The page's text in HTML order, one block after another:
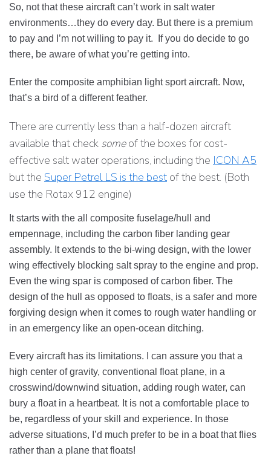
So, not that these aircraft can’t work in salt water
environments…they do every day. But there is a premium
to pay and I’m not willing to pay it. If you do decide to go
there, be aware of what you’re getting into.
Enter the composite amphibian light sport aircraft. Now,
that’s a bird of a different feather.
There are currently less than a half-dozen aircraft
available that check someof the boxes for cost-
effective salt water operations, including the ICON A5
but the Super Petrel LS is the best of the best. (Both
use the Rotax 912 engine)
It starts with the all composite fuselage/hull and
empennage, including the carbon fiber landing gear
assembly. It extends to the bi-wing design, with the lower
wing effectively blocking salt spray to the engine and prop.
Even the wing spar is composed of carbon fiber. The
design of the hull as opposed to floats, is a safer and more
forgiving design when it comes to rough water handling or
in an emergency like an open-ocean ditching.
Every aircraft has its limitations. I can assure you that a
high center of gravity, conventional float plane, in a
crosswind/downwind situation, adding rough water, can
bury a float in a heartbeat. It is not a comfortable place to
be, regardless of your skill and experience. In those
adverse situations, I’d much prefer to be in a boat that flies
rather than a plane that floats!